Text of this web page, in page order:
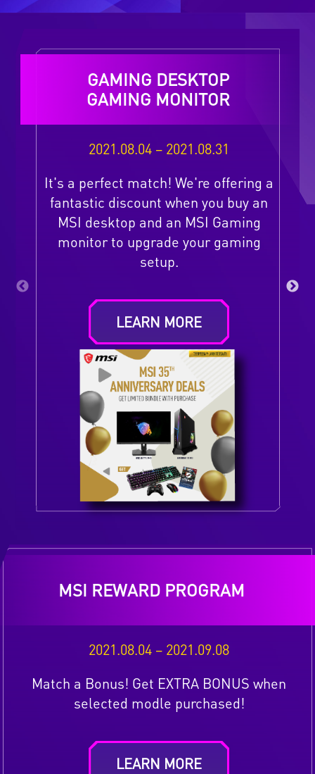
GAMING DESKTOP
GAMING MONITOR
2021.08.04 – 2021.08.31
It's a perfect match! We're offering a
fantastic discount when you buy an
MSI desktop and an MSI Gaming
monitor to upgrade your gaming
setup.
LEARN MORE
MSI REWARD PROGRAM
2021.08.04 – 2021.09.08
Match a Bonus! Get EXTRA BONUS when
selected modle purchased!
LEARN MORE